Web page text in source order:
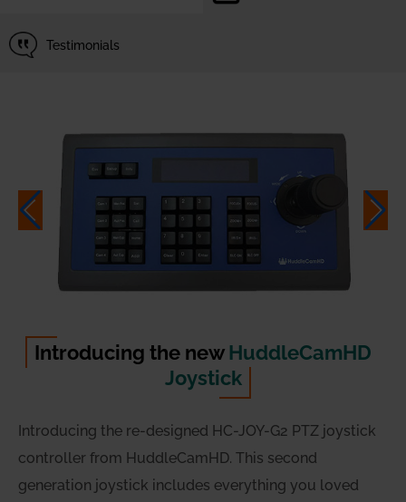
Testimonials
Introducing the newHuddleCamHD
Joystick
Introducing the re-designed HC-JOY-G2 PTZ joystick
controller from HuddleCamHD. This second
generation joystick includes everything you loved